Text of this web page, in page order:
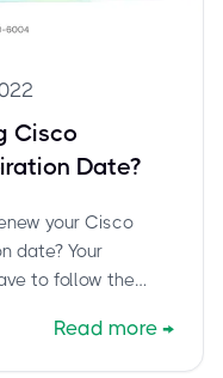
Cisco
Date?
your Cisco
date? Your
to follow the
Read more →